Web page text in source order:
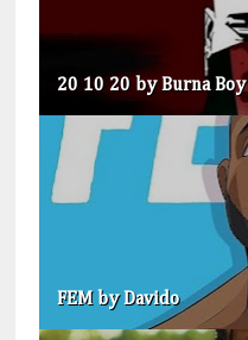
20 10 20 by Burna Boy
FEM by Davido